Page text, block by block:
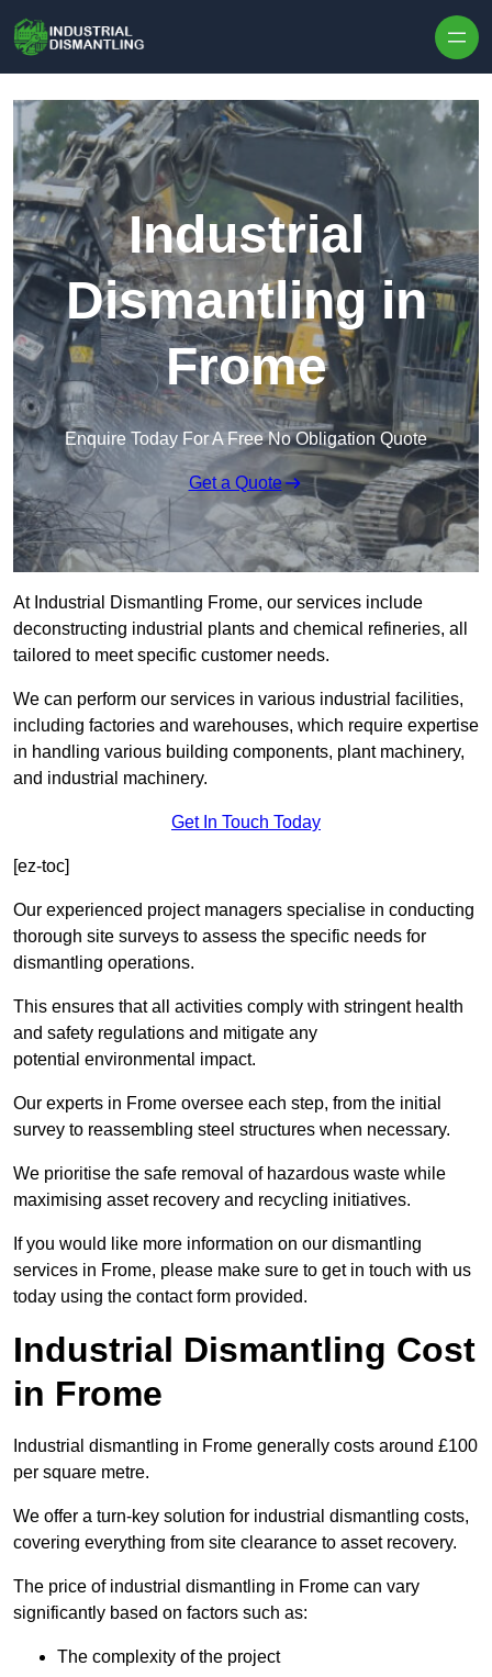
Industrial
Dismantling in
Frome
Enquire Today For A Free No Obligation Quote
Get a Quote
At Industrial Dismantling Frome, our services include
deconstructing industrial plants and chemical refineries, all
tailored to meet specific customer needs.
We can perform our services in various industrial facilities,
including factories and warehouses, which require expertise
in handling various building components, plant machinery,
and industrial machinery.
Get In Touch Today
[ez-toc]
Our experienced project managers specialise in conducting
thorough site surveys to assess the specific needs for
dismantling operations.
This ensures that all activities comply with stringent health
and safety regulations and mitigate any
potential environmental impact.
Our experts in Frome oversee each step, from the initial
survey to reassembling steel structures when necessary.
We prioritise the safe removal of hazardous waste while
maximising asset recovery and recycling initiatives.
If you would like more information on our dismantling
services in Frome, please make sure to get in touch with us
today using the contact form provided.
Industrial Dismantling Cost
in Frome
Industrial dismantling in Frome generally costs around £100
per square metre.
We offer a turn-key solution for industrial dismantling costs,
covering everything from site clearance to asset recovery.
The price of industrial dismantling in Frome can vary
significantly based on factors such as:
The complexity of the project